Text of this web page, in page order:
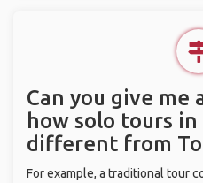
Can you give me
how solo tours
different from
For example, a traditional tour